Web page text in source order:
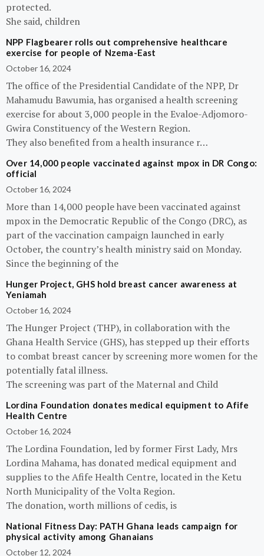
protected.
She said, children
NPP Flagbearer rolls out comprehensive healthcare
exercise for people of Nzema-East
October 16, 2024
The office of the Presidential Candidate of the NPP, Dr
Mahamudu Bawumia, has organised a health screening
exercise for about 3,000 people in the Evaloe-Adjomoro-
Gwira Constituency of the Western Region.
They also benefited from a health insurance r…
Over 14,000 people vaccinated against mpox in DR Congo:
official
October 16, 2024
More than 14,000 people have been vaccinated against
mpox in the Democratic Republic of the Congo (DRC), as
part of the vaccination campaign launched in early
October, the country’s health ministry said on Monday.
Since the beginning of the
Hunger Project, GHS hold breast cancer awareness at
Yeniamah
October 16, 2024
The Hunger Project (THP), in collaboration with the
Ghana Health Service (GHS), has stepped up their efforts
to combat breast cancer by screening more women for the
potentially fatal illness.
The screening was part of the Maternal and Child
Lordina Foundation donates medical equipment to Afife
Health Centre
October 16, 2024
The Lordina Foundation, led by former First Lady, Mrs
Lordina Mahama, has donated medical equipment and
supplies to the Afife Health Centre, located in the Ketu
North Municipality of the Volta Region.
The donation, worth millions of cedis, is
National Fitness Day: PATH Ghana leads campaign for
physical activity among Ghanaians
October 12, 2024